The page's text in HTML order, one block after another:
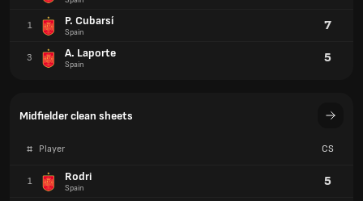
1 P. Cubarsí
Spain 7
3 A. Laporte
Spain 5
Midfielder clean sheets
# Player CS
1 Rodri
Spain 5